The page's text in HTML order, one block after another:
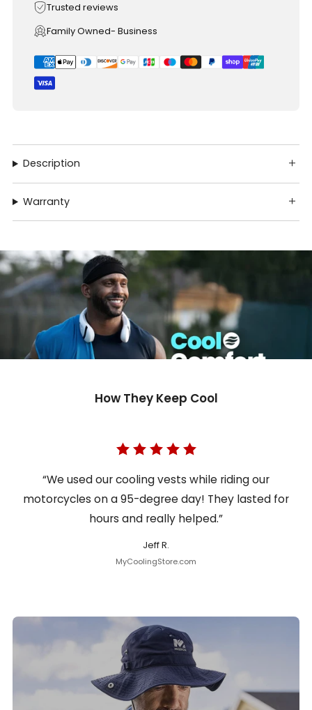
Trusted reviews
Family Owned- Business
Description
Warranty
How They Keep Cool
“We used our cooling vests while riding our
motorcycles on a 95-degree day! They lasted for
hours and really helped.”
Jeff R.
MyCoolingStore.com